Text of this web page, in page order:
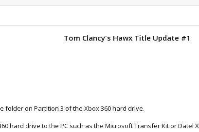
Tom Clancy's Hawx Title Update #1
folder on Partition 3 of the Xbox 360 hard drive.
hard drive to the PC such as the Microsoft Transfer Kit or Datel